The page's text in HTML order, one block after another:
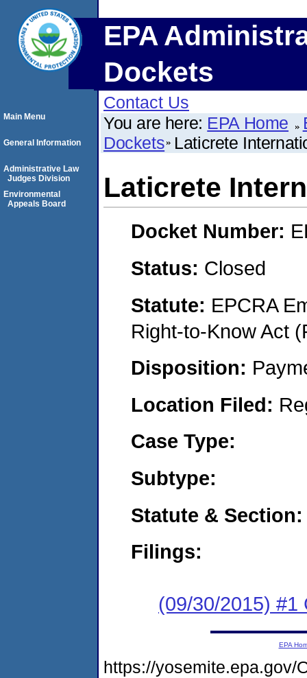
EPA
Dockets
Contact Us
You are here: EPA Home
Dockets Laticrete
Laticrete
Docket Number:
Status: Closed
Statute: EPCRA
Right-to-Know Act
Disposition:
Location Filed:
Case Type:
Subtype:
Statute & Section:
Filings:
(09/30/2015) #1
Main Menu
General Information
Administrative Law
Judges Division
Environmental
Appeals Board
EPA
https://yosemite.epa.gov/